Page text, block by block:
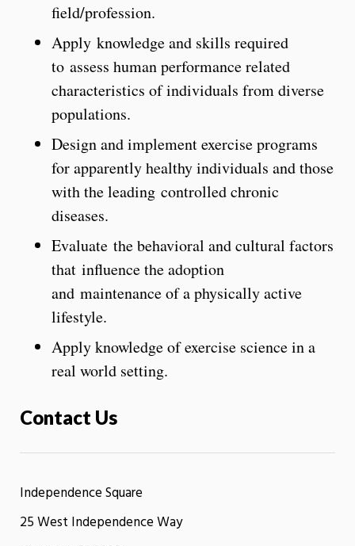
field/profession.
Apply knowledge and skills required
to assess human performance related
characteristics of individuals from diverse
populations.
Design and implement exercise programs
for apparently healthy individuals and those
with the leading controlled chronic
diseases.
Evaluate the behavioral and cultural factors
that influence the adoption
and maintenance of a physically active
lifestyle.
Apply knowledge of exercise science in a
real world setting.
Contact Us
Independence Square
25 West Independence Way